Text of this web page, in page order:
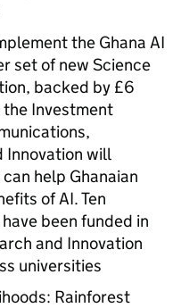
the Ghana AI
set of new Science
backed by £6
the Investment
Innovation will
help Ghanaian
of AI. Ten
been funded in
and Innovation
universities
Rainforest